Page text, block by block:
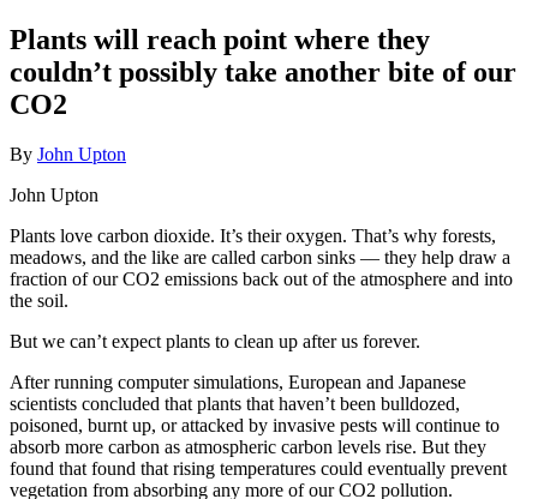
Plants will reach point where they
couldn’t possibly take another bite of our
CO2
By John Upton
John Upton
Plants love carbon dioxide. It’s their oxygen. That’s why forests,
meadows, and the like are called carbon sinks — they help draw a
fraction of our CO2 emissions back out of the atmosphere and into
the soil.
But we can’t expect plants to clean up after us forever.
After running computer simulations, European and Japanese
scientists concluded that plants that haven’t been bulldozed,
poisoned, burnt up, or attacked by invasive pests will continue to
absorb more carbon as atmospheric carbon levels rise. But they
found that found that rising temperatures could eventually prevent
vegetation from absorbing any more of our CO2 pollution.